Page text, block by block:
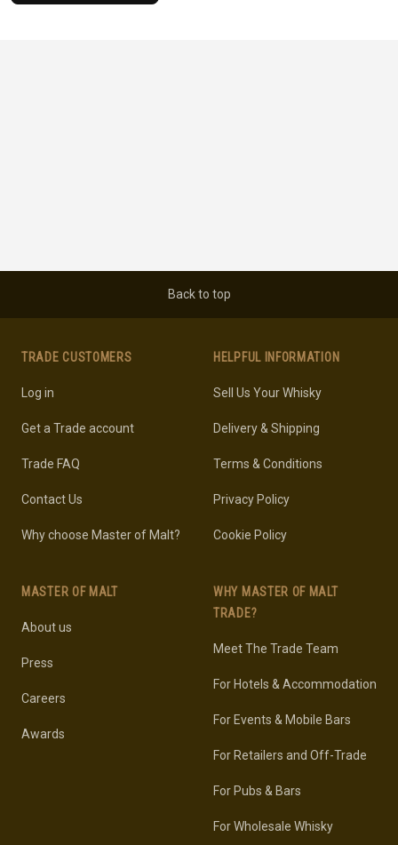
Back to top
TRADE CUSTOMERS
Log in
Get a Trade account
Trade FAQ
Contact Us
Why choose Master of Malt?
MASTER OF MALT
About us
Press
Careers
Awards
HELPFUL INFORMATION
Sell Us Your Whisky
Delivery & Shipping
Terms & Conditions
Privacy Policy
Cookie Policy
WHY MASTER OF MALT
TRADE?
Meet The Trade Team
For Hotels & Accommodation
For Events & Mobile Bars
For Retailers and Off-Trade
For Pubs & Bars
For Wholesale Whisky